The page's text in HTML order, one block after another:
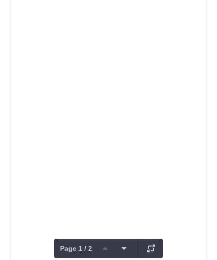
Page 1 / 2